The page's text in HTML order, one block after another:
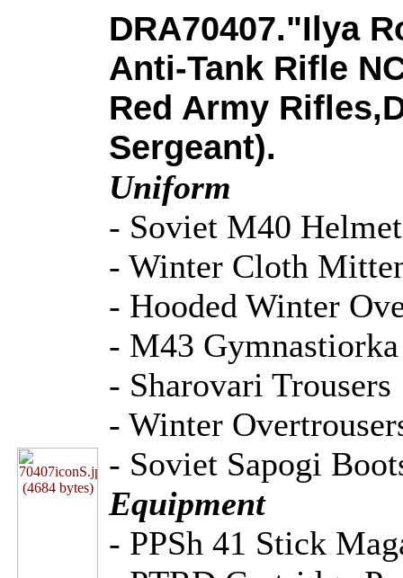
DRA70407."Ilya
Anti-Tank Rifle
Red Army
Sergeant).
Uniform
- Soviet M40 Helmet
- Winter Cloth
- Hooded Winter
- M43
- Sharovari Trousers
- Winter
- Soviet Sapogi
Equipment
- PPSh 41 Stick